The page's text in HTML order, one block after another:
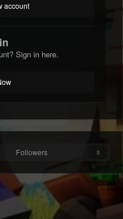
account
Sign in here.
Followers 0